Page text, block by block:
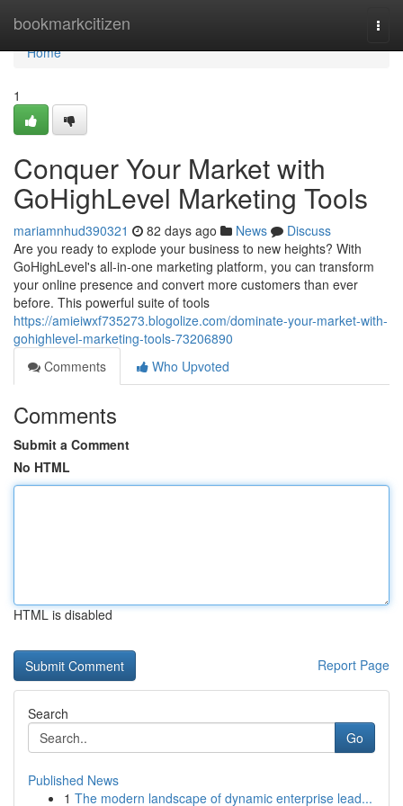
bookmarkcitizen
Home
Home
1
Conquer Your Market with
GoHighLevel Marketing Tools
mariamnhud390321 82 days ago News
Discuss
Are you ready to explode your business to new heights? With
GoHighLevel's all-in-one marketing platform, you can transform
your online presence and convert more customers than ever
before. This powerful suite of tools
https://amieiwxf735273.blogolize.com/dominate-your-market-with-
gohighlevel-marketing-tools-73206890
Comments
Who Upvoted
Comments
Submit a Comment
No HTML
HTML is disabled
Report Page
Search
Go
Published News
1 The modern landscape of dynamic enterprise lead...